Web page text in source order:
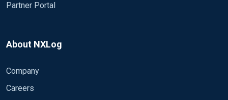
Partner Portal
About NXLog
Company
Careers